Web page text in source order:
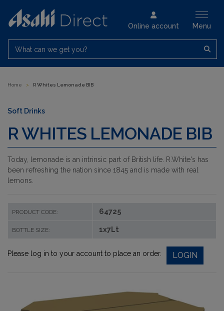
Online account Menu
What can we get you?
Home > R Whites Lemonade BIB
Soft Drinks
R WHITES LEMONADE BIB
Today, lemonade is an intrinsic part of British life. R.White's has
been refreshing the nation since 1845 and is made with real
lemons.
PRODUCT CODE: 64725
BOTTLE SIZE: 1x7Lt
Please log in to your account to place an order. LOGIN